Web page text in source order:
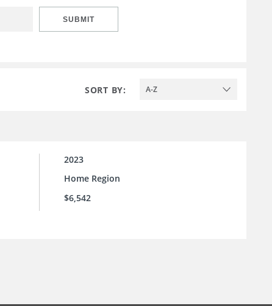
SUBMIT
SORT BY: A-Z
2023
Home Region
$6,542